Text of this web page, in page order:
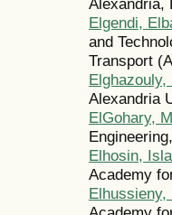
Alexandria,
Elgendi,
and
Transport
Elghazouly,
Alexandria
ElGohary,
Elhosin,
Academy
Elhussieny,